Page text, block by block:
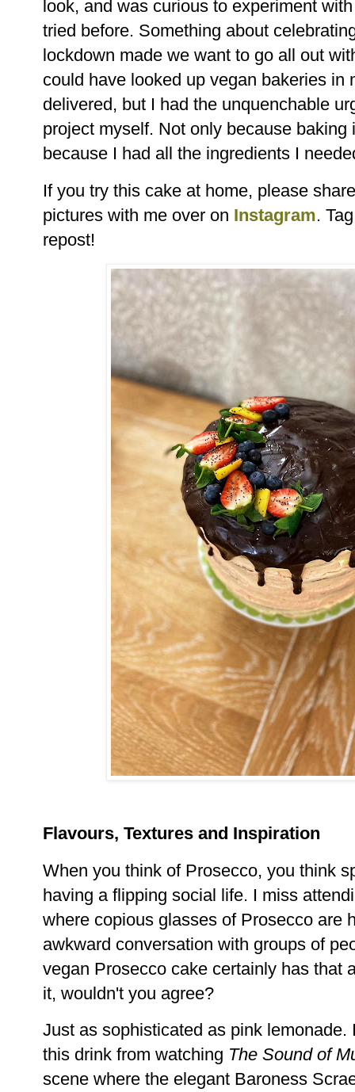
look, and was curious to experiment
tried before. Something about
lockdown made we want to go all out
could have looked up vegan bakeries in
delivered, but I had the unquenchable
project myself. Not only because baking
because I had all the ingredients I
If you try this cake at home, please
pictures with me over on Instagram.
repost!
Flavours, Textures and Inspiration
When you think of Prosecco, you think
having a flipping social life. I miss
where copious glasses of Prosecco are
awkward conversation with groups of
vegan Prosecco cake certainly has that
it, wouldn't you agree?
Just as sophisticated as pink lemonade.
this drink from watching The Sound of
scene where the elegant Baroness